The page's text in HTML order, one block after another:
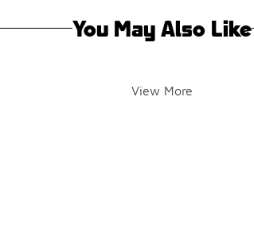
You May Also Like
View More